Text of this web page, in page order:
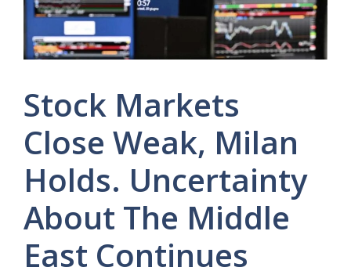
Stock Markets
Close Weak, Milan
Holds. Uncertainty
About The Middle
East Continues